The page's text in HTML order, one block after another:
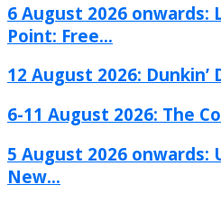
6 August 2026 onwards:
Point: Free...
12 August 2026: Dunkin’
6-11 August 2026: The
5 August 2026 onwards:
New...